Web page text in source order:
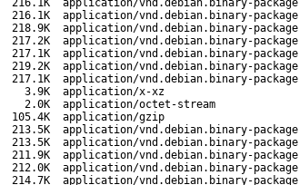
216.1K
application/vnd.debian.binary-package
216.1K
application/vnd.debian.binary-package
218.9K
application/vnd.debian.binary-package
217.2K
application/vnd.debian.binary-package
217.1K
application/vnd.debian.binary-package
219.2K
application/vnd.debian.binary-package
217.1K
application/vnd.debian.binary-package
3.9K
application/x-xz
2.0K
application/octet-stream
105.4K
application/gzip
213.5K
application/vnd.debian.binary-package
213.5K
application/vnd.debian.binary-package
211.9K
application/vnd.debian.binary-package
212.0K
application/vnd.debian.binary-package
214.7K
application/vnd.debian.binary-package